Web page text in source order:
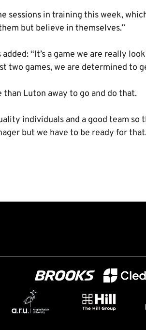
sessions in training this week,
but believe in themselves.”
“It’s a game we are really
two games, we are determined to
Luton away to go and do that.
individuals and a good team so
but we have to be ready for